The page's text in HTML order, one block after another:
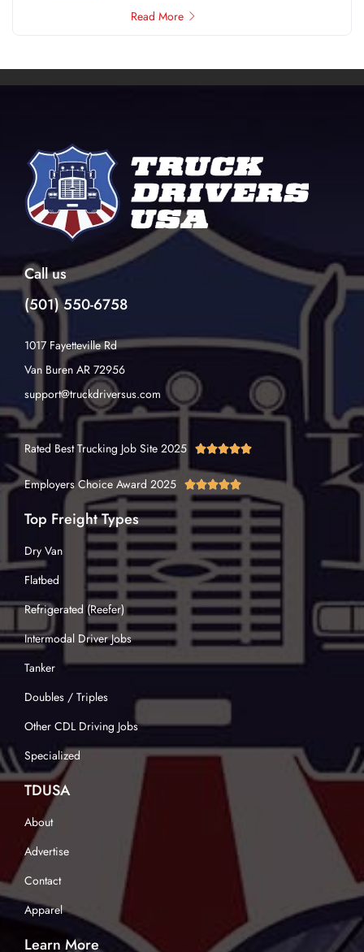
Read More
Call us
(501) 550-6758
1017 Fayetteville Rd
Van Buren AR 72956
support@truckdriversus.com
Rated Best Trucking Job Site 2025 
Employers Choice Award 2025 
Top Freight Types
Dry Van
Flatbed
Refrigerated (Reefer)
Intermodal Driver Jobs
Tanker
Doubles / Triples
Other CDL Driving Jobs
Specialized
TDUSA
About
Advertise
Contact
Apparel
Learn More